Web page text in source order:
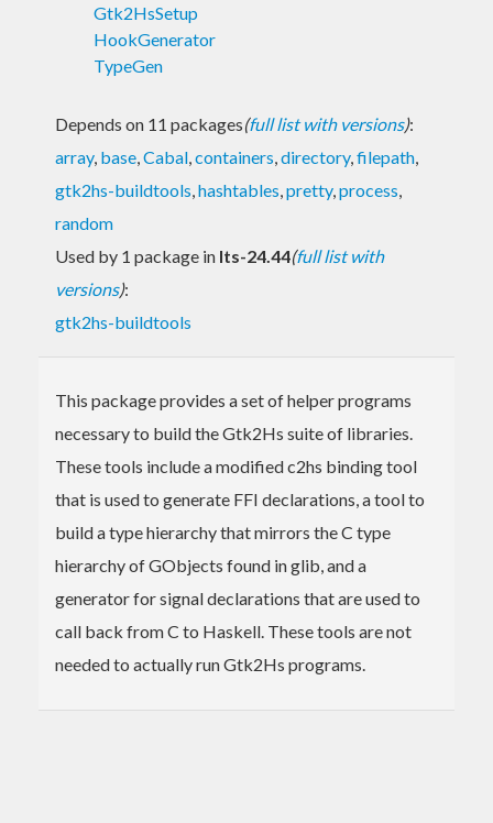
Gtk2HsSetup
HookGenerator
TypeGen
Depends on 11 packages(full list with versions):
array, base,Cabal,containers,directory,filepath,
gtk2hs-buildtools,hashtables,pretty,process,
random
Used by 1 package in lts-24.44(full list with
versions):
gtk2hs-buildtools
This package provides a set of helper programs
necessary to build the Gtk2Hs suite of libraries.
These tools include a modified c2hs binding tool
that is used to generate FFI declarations, a tool to
build a type hierarchy that mirrors the C type
hierarchy of GObjects found in glib, and a
generator for signal declarations that are used to
call back from C to Haskell. These tools are not
needed to actually run Gtk2Hs programs.